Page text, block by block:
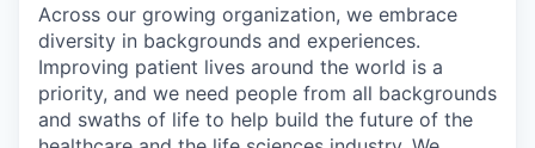
Across our growing organization, we embrace
diversity in backgrounds and experiences.
Improving patient lives around the world is a
priority, and we need people from all backgrounds
and swaths of life to help build the future of the